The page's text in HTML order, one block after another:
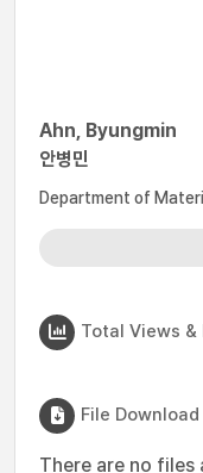
Ahn, Byungmin
안병민
Department of
Total Views &
File Download
There are no